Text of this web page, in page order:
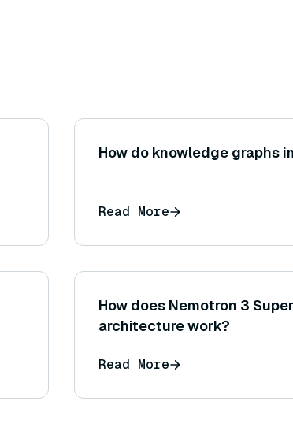
How do knowledge graphs
Read More
How does Nemotron 3
architecture work?
Read More